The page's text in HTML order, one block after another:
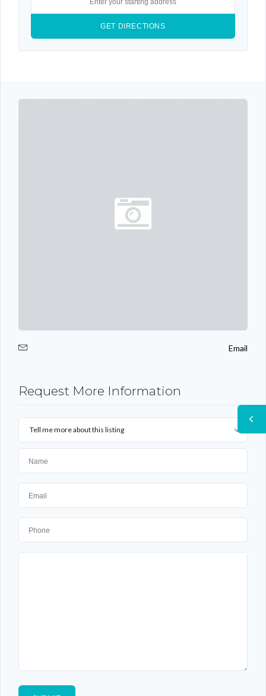
Email
Request More Information
Tell me more about this listing